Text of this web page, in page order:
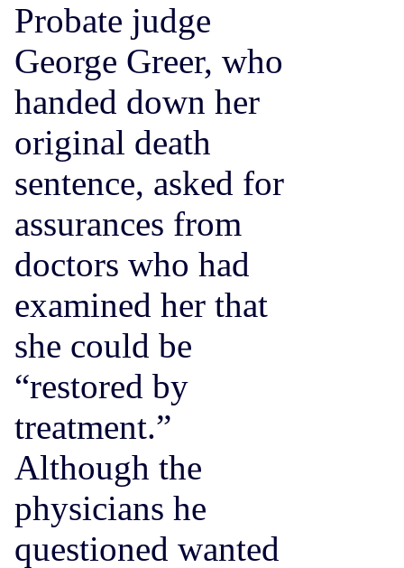
Probate judge
George Greer, who
handed down her
original death
sentence, asked for
assurances from
doctors who had
examined her that
she could be
“restored by
treatment.”
Although the
physicians he
questioned wanted